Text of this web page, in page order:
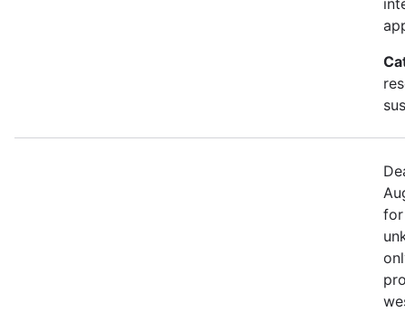
for